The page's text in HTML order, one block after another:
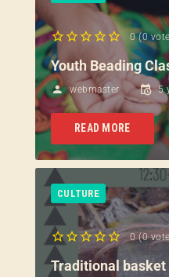
1
0(0
Youth Beading
webmaster 5
READ MORE
CULTURE
5
4
3
1
0(0
Traditional